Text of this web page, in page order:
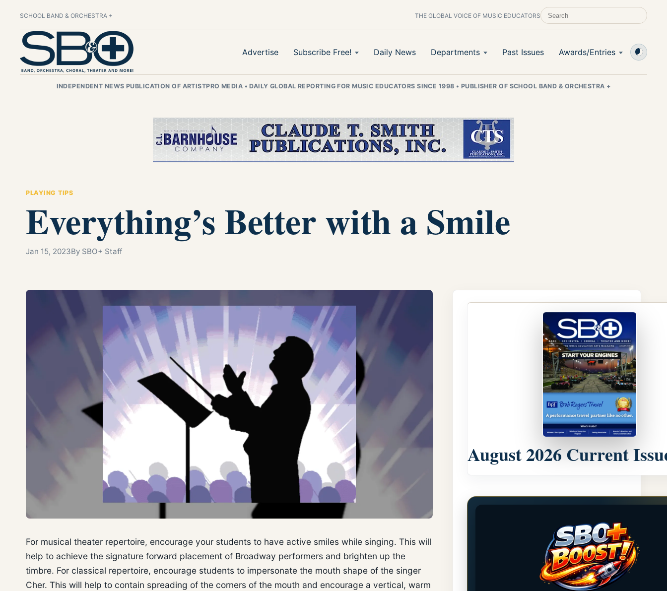
SCHOOL BAND & ORCHESTRA + THE GLOBAL VOICE OF MUSIC EDUCATORSSEARCH SCHOOL BAND & ORCHESTRA +
Advertise Subscribe Free! Daily News Departments Past Issues Awards/Entries
INDEPENDENT NEWS PUBLICATION OF ARTISTPRO MEDIA • DAILY GLOBAL REPORTING FOR MUSIC EDUCATORS SINCE 1998 • PUBLISHER OF SCHOOL BAND & ORCHESTRA +
PLAYING TIPS
Everything’s Better with a Smile
Jan 15, 2023By SBO+ Staff
For musical theater repertoire, encourage your students to have active smiles while singing. This will
help to achieve the signature forward placement of Broadway performers and brighten up the
timbre. For classical repertoire, encourage students to impersonate the mouth shape of the singer
Cher. This will help to contain spreading of the corners of the mouth and encourage a vertical, warm
August 2026 Current